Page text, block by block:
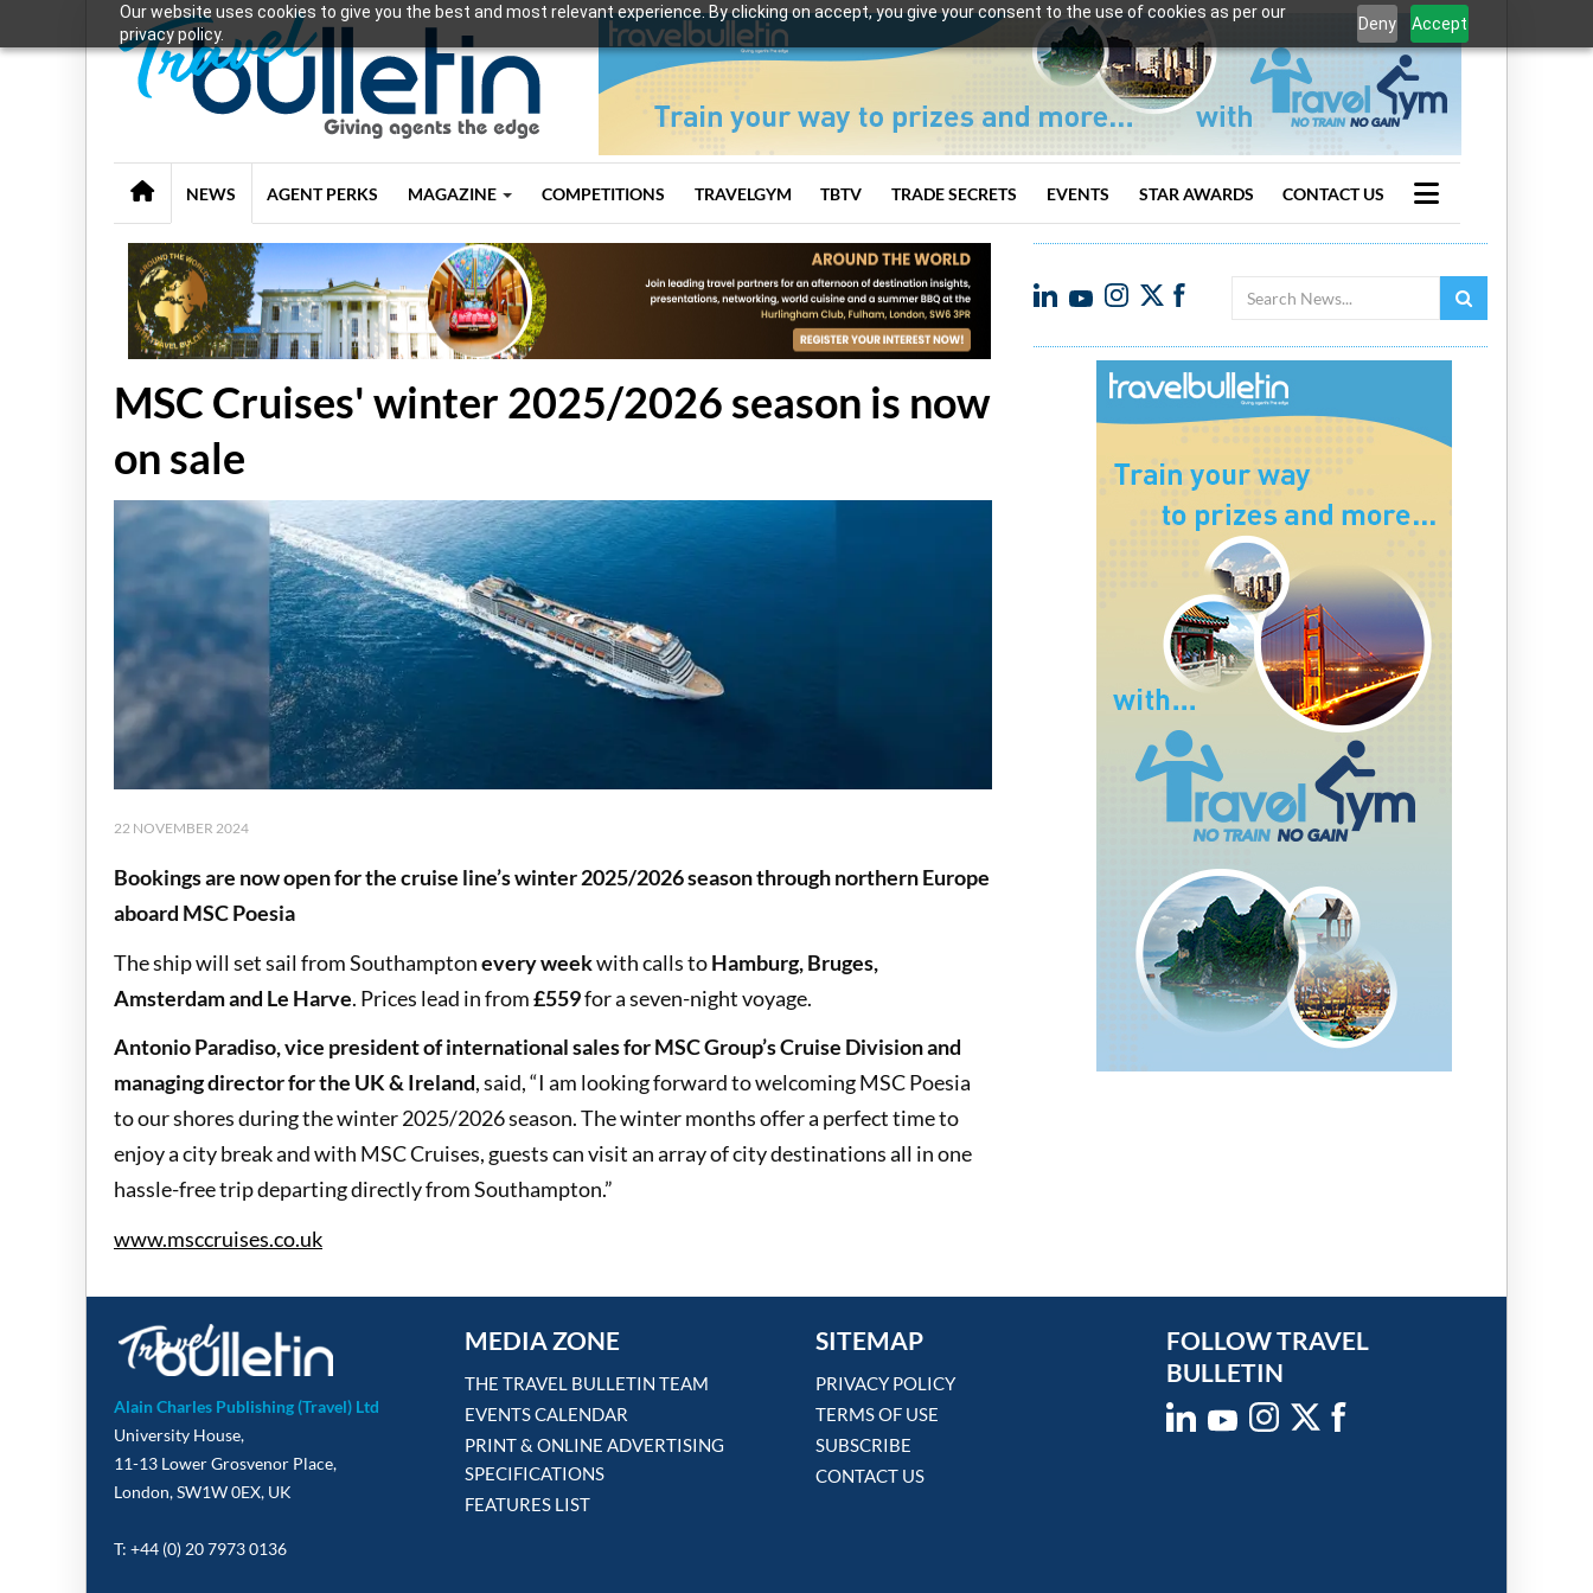
Our website uses cookies to give you the best and most relevant experience. By clicking on accept, you give your consent to the use of cookies as per our
privacy policy.
Deny Accept
NEWS AGENT PERKS MAGAZINE COMPETITIONS TRAVELGYM TBTV TRADE SECRETS EVENTS STAR AWARDS CONTACT US
Search
MSC Cruises' winter 2025/2026 season is now
on sale
22 NOVEMBER 2024
Bookings are now open for the cruise line’s winter 2025/2026 season through northern Europe
aboard MSC Poesia
The ship will set sail from Southamptonevery weekwith calls toHamburg, Bruges,
Amsterdam and Le Harve. Prices lead in from£559for a seven-night voyage.
Antonio Paradiso, vice president of international sales for MSC Group’s Cruise Division and
managing director for the UK & Ireland, said, “I am looking forward to welcoming MSC Poesia
to our shores during the winter 2025/2026 season. The winter months offer a perfect time to
enjoy a city break and with MSC Cruises, guests can visit an array of city destinations all in one
hassle-free trip departing directly from Southampton.”
www.msccruises.co.uk
Alain Charles Publishing (Travel) Ltd
University House,
11-13 Lower Grosvenor Place,
London, SW1W 0EX, UK
T: +44 (0) 20 7973 0136
MEDIA ZONE
THE TRAVEL BULLETIN TEAM
EVENTS CALENDAR
PRINT & ONLINE ADVERTISING
SPECIFICATIONS
FEATURES LIST
SITEMAP
PRIVACY POLICY
TERMS OF USE
SUBSCRIBE
CONTACT US
FOLLOW TRAVEL
BULLETIN